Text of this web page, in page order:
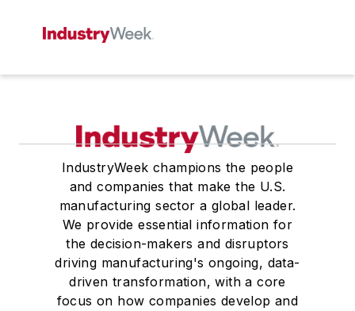
IndustryWeek champions the people
and companies that make the U.S.
manufacturing sector a global leader.
We provide essential information for
the decision-makers and disruptors
driving manufacturing's ongoing, data-
driven transformation, with a core
focus on how companies develop and